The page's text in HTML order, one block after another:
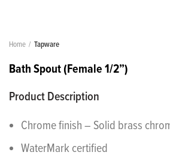
Home Tapware
Bath Spout (Female 1/2”)
Product Description
Chrome finish – Solid brass
WaterMark certified